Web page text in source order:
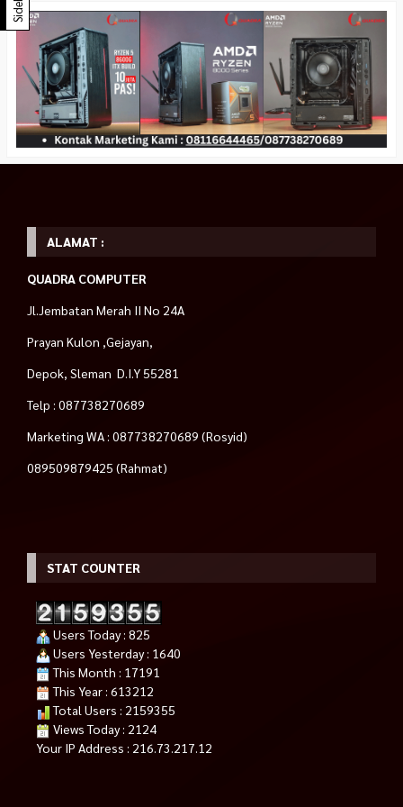
ALAMAT :
QUADRA COMPUTER
Jl.Jembatan Merah II No 24A
Prayan Kulon ,Gejayan,
Depok, Sleman D.I.Y 55281
Telp : 087738270689
Marketing WA : 087738270689 (Rosyid)
089509879425 (Rahmat)
STAT COUNTER
Users Today : 825
Users Yesterday : 1640
This Month : 17191
This Year : 613212
Total Users : 2159355
Views Today : 2124
Your IP Address : 216.73.217.12